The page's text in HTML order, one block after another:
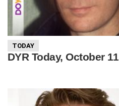
TODAY
DYR Today, October 11